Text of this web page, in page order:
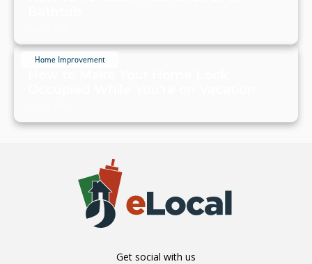
Home Improvement
Get social with us